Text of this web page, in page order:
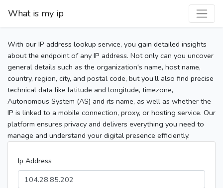
What is my ip
With our IP address lookup service, you gain detailed insights
about the endpoint of any IP address. Not only can you uncover
general details such as the organization's name, host name,
country, region, city, and postal code, but you’ll also find precise
technical data like latitude and longitude, timezone,
Autonomous System (AS) and its name, as well as whether the
IP is linked to a mobile connection, proxy, or hosting service. Our
platform ensures privacy and delivers everything you need to
manage and understand your digital presence efficiently.
Ip Address